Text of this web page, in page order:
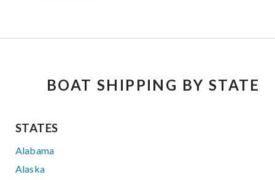
BOAT SHIPPING BY STATE
STATES
Alabama
Alaska